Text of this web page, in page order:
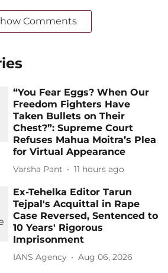
Comments
“You Fear Eggs? When Our
Freedom Fighters Have
Taken Bullets on Their
Chest?”: Supreme Court
Refuses Mahua Moitra’s Plea
for Virtual Appearance
Varsha Pant 11 hours ago
Ex-Tehelka Editor Tarun
Tejpal's Acquittal in Rape
Case Reversed, Sentenced to
10 Years' Rigorous
Imprisonment
IANS Agency Aug 06, 2026